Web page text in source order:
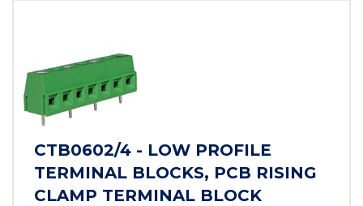
CTB0602/4 - LOW PROFILE
TERMINAL BLOCKS, PCB RISING
CLAMP TERMINAL BLOCK